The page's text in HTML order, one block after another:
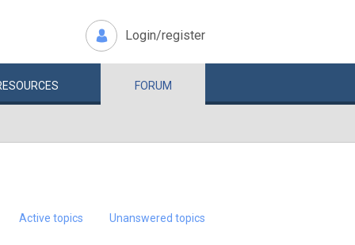
Login/register
FORUM
Active topics Unanswered topics